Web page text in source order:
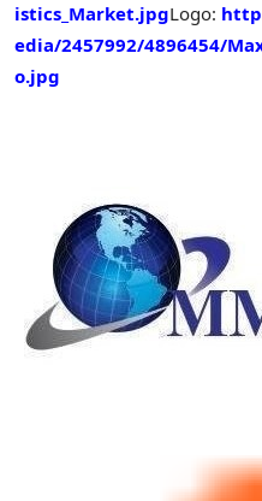
istics_Market.jpgLogo:
edia/2457992/4896454/
o.jpg